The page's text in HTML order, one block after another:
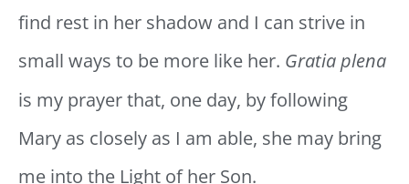
find rest in her shadow and I can strive in
small ways to be more like her. Gratia plena
is my prayer that, one day, by following
Mary as closely as I am able, she may bring
me into the Light of her Son.